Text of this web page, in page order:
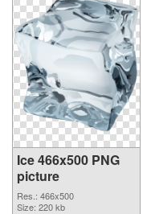
Ice 466x500 PNG
picture
Res.: 466x500
Size: 220 kb